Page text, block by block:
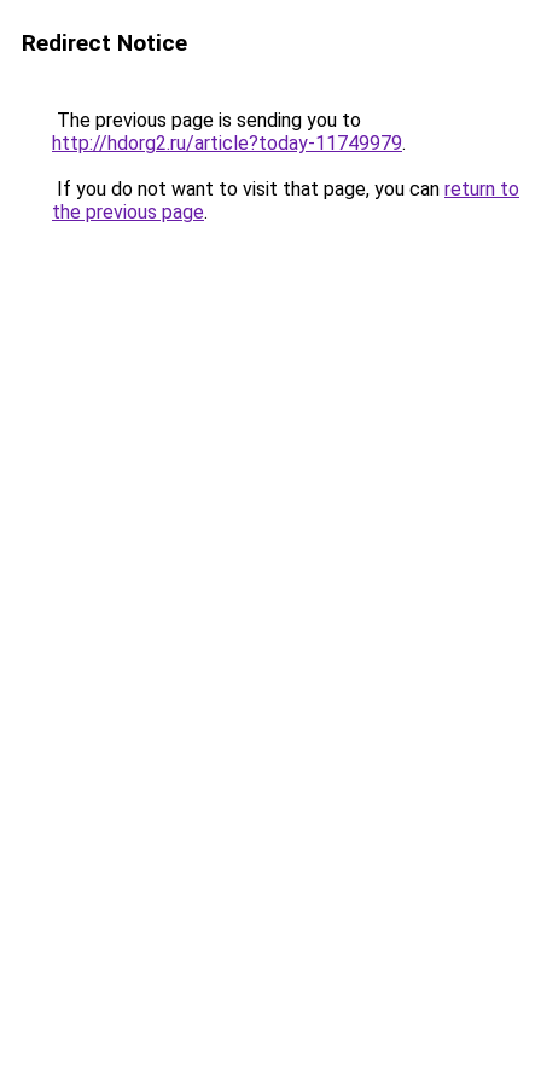
Redirect Notice
The previous page is sending you to
http://hdorg2.ru/article?today-11749979.
If you do not want to visit that page, you can return to
the previous page.